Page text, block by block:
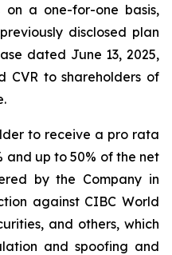
on a one-for-one basis,
disclosed plan
dated June 13, 2025,
to shareholders of
to receive a pro rata
and up to 50% of the net
by the Company in
against CIBC World
and others, which
and spoofing and